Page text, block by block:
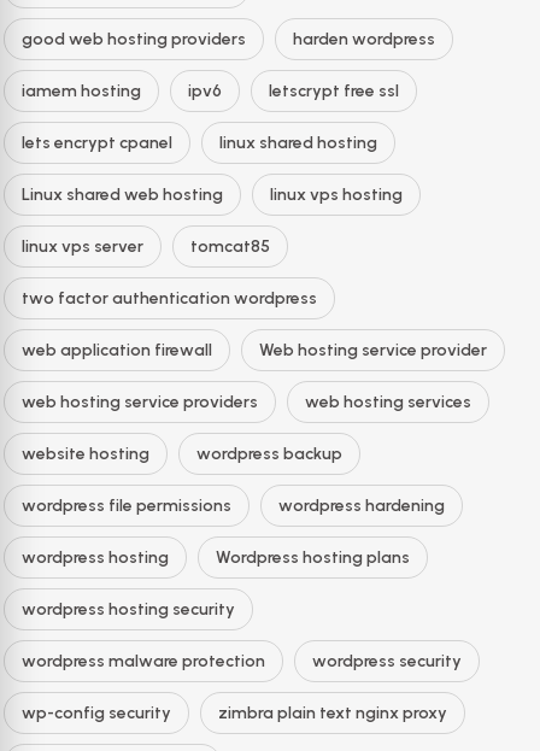
good web hosting providers harden wordpress
iamem hosting ipv6 letscrypt free ssl
lets encrypt cpanel linux shared hosting
Linux shared web hosting linux vps hosting
linux vps server tomcat85
two factor authentication wordpress
web application firewall Web hosting service provider
web hosting service providers web hosting services
website hosting wordpress backup
wordpress file permissions wordpress hardening
wordpress hosting Wordpress hosting plans
wordpress hosting security
wordpress malware protection wordpress security
wp-config security zimbra plain text nginx proxy